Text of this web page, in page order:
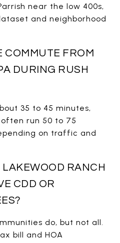
near the low 400s,
and neighborhood
COMMUTE FROM
DURING RUSH
35 to 45 minutes,
run 50 to 75
on traffic and
LAKEWOOD RANCH
CDD OR
do, but not all.
bill and HOA